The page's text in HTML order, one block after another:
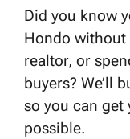
Did you know
Hondo without
realtor, or
buyers? We’ll
so you can get
possible.